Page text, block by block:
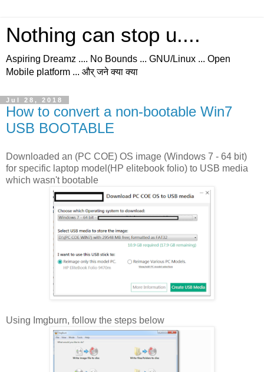
Nothing can stop u....
Aspiring Dreamz .... No Bounds ... GNU/Linux ... Open
Mobile platform ... और् जने क्या क्या
Jul 28, 2018
How to convert a non-bootable Win7
USB BOOTABLE
Downloaded an (PC COE) OS image (Windows 7 - 64 bit)
for specific laptop model(HP elitebook folio) to USB media
which wasn't bootable
Using Imgburn, follow the steps below